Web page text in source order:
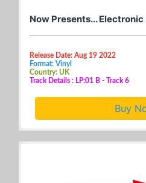
Now Presents...
Release Date: Aug 19 2022
Format: Vinyl
Country: UK
Track Details : LP:01 B - Track 6
Buy